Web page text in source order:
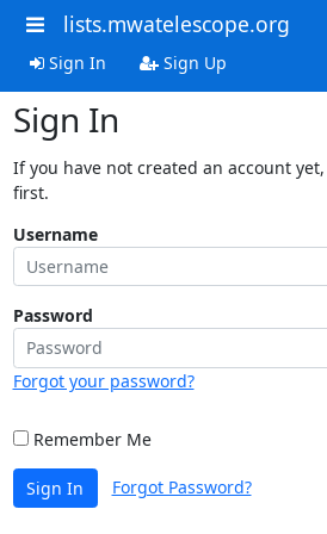
lists.mwatelescope.org
Sign In Sign Up
Sign In
If you have not created an account
first.
Username
Password
Forgot your password?
Remember Me
Sign In Forgot Password?